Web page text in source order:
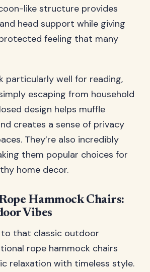
like structure provides
head support while giving
feeling that many
particularly well for reading,
escaping from household
design helps muffle
creates a sense of privacy
They’re also incredibly
them popular choices for
home decor.
Hammock Chairs:
Vibes
to that classic outdoor
rope hammock chairs
relaxation with timeless style.